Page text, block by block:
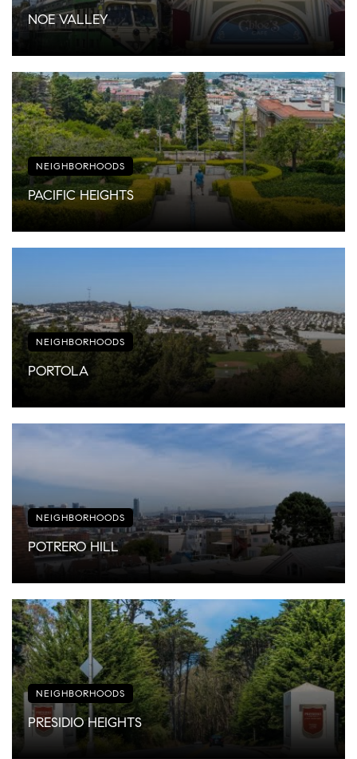
NOE VALLEY
NEIGHBORHOODS
PACIFIC HEIGHTS
NEIGHBORHOODS
PORTOLA
NEIGHBORHOODS
POTRERO HILL
NEIGHBORHOODS
PRESIDIO HEIGHTS